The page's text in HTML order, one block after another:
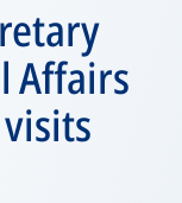
Affairs